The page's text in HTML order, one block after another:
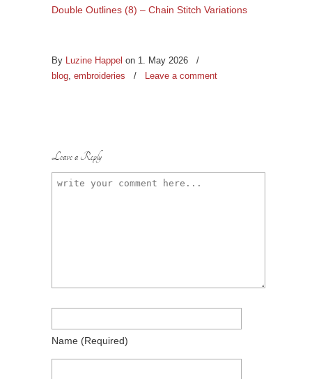
Double Outlines (8) – Chain Stitch Variations
By Luzine Happel on 1. May 2026
/
blog embroideries / Leave a comment
Leave a Reply
Name (required)